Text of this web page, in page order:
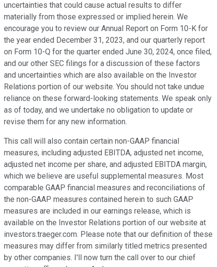
uncertainties that could cause actual results to differ
materially from those expressed or implied herein. We
encourage you to review our Annual Report on Form 10-K for
the year ended December 31, 2023, and our quarterly report
on Form 10-Q for the quarter ended June 30, 2024, once filed,
and our other SEC filings for a discussion of these factors
and uncertainties which are also available on the Investor
Relations portion of our website. You should not take undue
reliance on these forward-looking statements. We speak only
as of today, and we undertake no obligation to update or
revise them for any new information.
This call will also contain certain non-GAAP financial
measures, including adjusted EBITDA, adjusted net income,
adjusted net income per share, and adjusted EBITDA margin,
which we believe are useful supplemental measures. Most
comparable GAAP financial measures and reconciliations of
the non-GAAP measures contained herein to such GAAP
measures are included in our earnings release, which is
available on the Investor Relations portion of our website at
investors.traeger.com. Please note that our definition of these
measures may differ from similarly titled metrics presented
by other companies. I'll now turn the call over to our chief